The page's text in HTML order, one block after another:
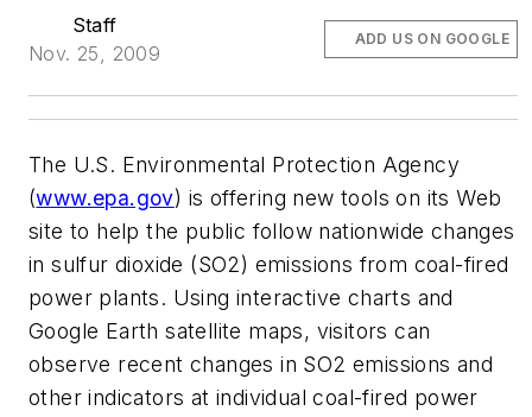
Staff
Nov. 25, 2009
ADD US ON GOOGLE
The U.S. Environmental Protection Agency
(www.epa.gov) is offering new tools on its Web
site to help the public follow nationwide changes
in sulfur dioxide (SO2) emissions from coal-fired
power plants. Using interactive charts and
Google Earth satellite maps, visitors can
observe recent changes in SO2 emissions and
other indicators at individual coal-fired power